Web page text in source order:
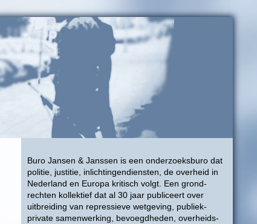
Buro Jansen & Janssen is een onderzoeksburo dat
politie, justitie, inlichtingendiensten, de overheid in
Nederland en Europa kritisch volgt. Een grond-
rechten kollektief dat al 30 jaar publiceert over
uitbreiding van repressieve wetgeving, publiek-
private samenwerking, bevoegdheden, overheids-